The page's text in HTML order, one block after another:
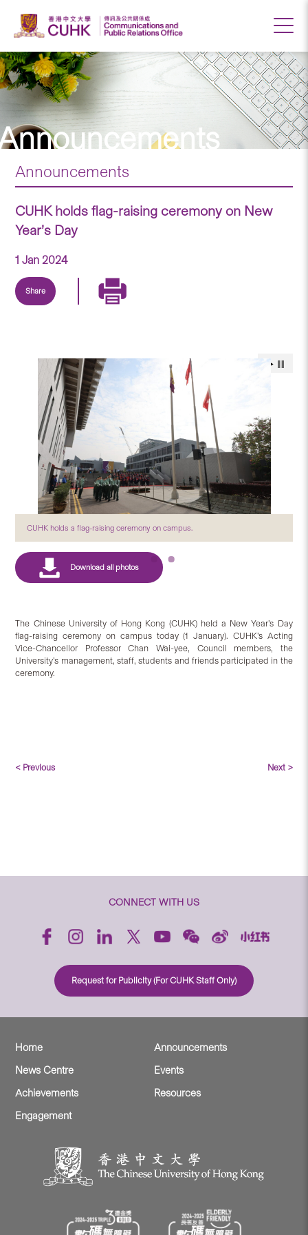
Announcements
CUHK holds flag-raising ceremony on New
Year’s Day
1 Jan 2024
Share
CUHK holds a flag-raising ceremony on campus.
The Chinese University of Hong Kong (CUHK) held a New Year’s Day
flag-raising ceremony on campus today (1 January). CUHK’s Acting
Vice-Chancellor Professor Chan Wai-yee, Council members, the
University’s management, staff, students and friends participated in the
ceremony.
< Previous Next >
CONNECT WITH US
Request for Publicity (For CUHK Staff Only)
Home
Announcements
News Centre
Events
Achievements
Resources
Engagement